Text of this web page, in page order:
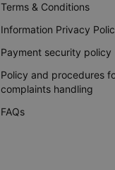
Terms & Conditions
Information Privacy
Payment security policy
Policy and procedures
complaints handling
FAQs